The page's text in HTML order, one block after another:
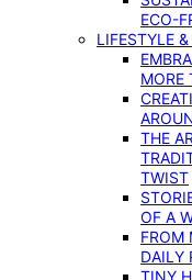
ECO-
LIFESTYLE
MORE
THE
TWIST
OF A
FROM
DAILY
TINY